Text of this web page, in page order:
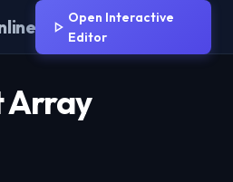
Open Interactive
Editor
Array